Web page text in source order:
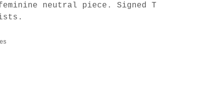
neutral piece. Signed T